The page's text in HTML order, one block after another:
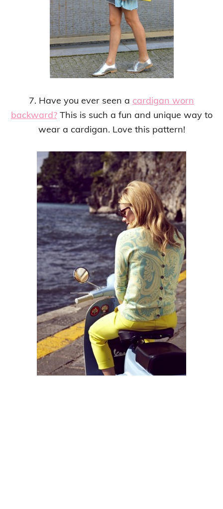
7. Have you ever seen a cardigan worn
backward?This is such a fun and unique way to
wear a cardigan. Love this pattern!